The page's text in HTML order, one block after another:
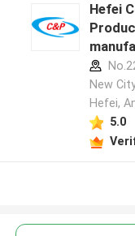
Hefei
New
Hefei,
5.0